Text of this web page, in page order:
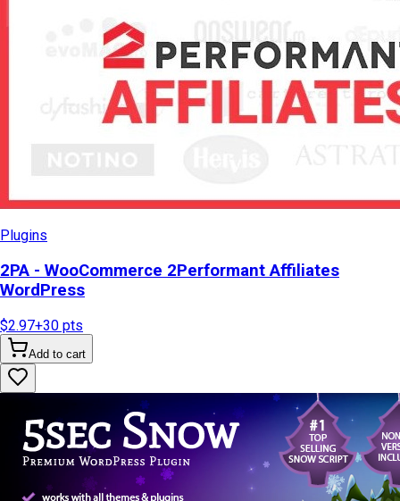
Plugins
2PA - WooCommerce 2Performant Affiliates
WordPress
$2.97+30 pts
Add to cart